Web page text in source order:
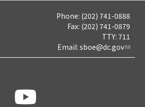
Phone: (202) 741-0888
Fax: (202) 741-0879
TTY: 711
Email: sboe@dc.gov